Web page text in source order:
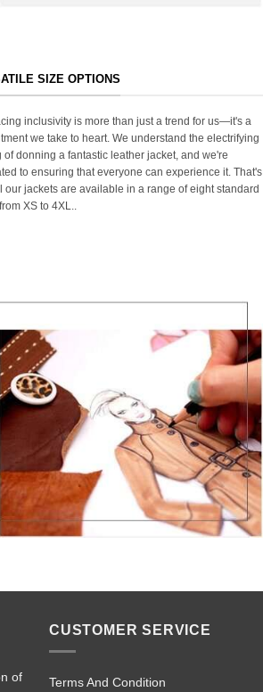
SIZE OPTIONS
inclusivity is more than just a trend for us—it's a
we take to heart. We understand the electrifying
of donning a fantastic leather jacket, and we're
to ensuring that everyone can experience it. That's
our jackets are available in a range of eight standard
XS to 4XL..
of
CUSTOMER SERVICE
Terms And Condition